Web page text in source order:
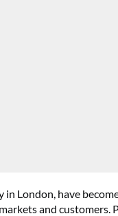
in London, have
and customers.